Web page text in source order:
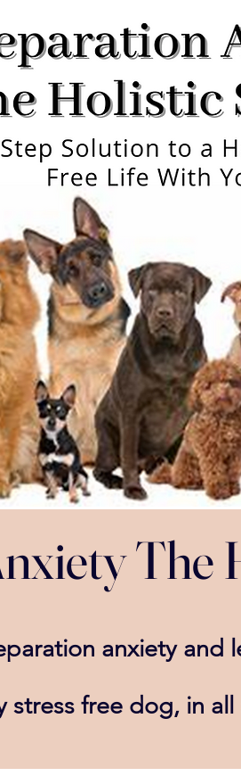
The
anxiety and
stressfree dog, in all